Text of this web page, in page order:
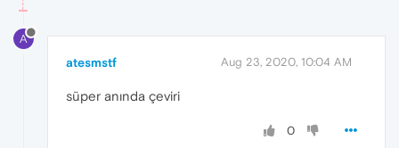
A
atesmstf Aug 23, 2020, 10:04 AM
süper anında çeviri
0